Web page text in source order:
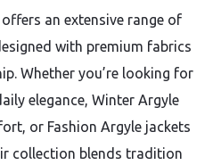
offers an extensive range of
with premium fabrics
Whether you’re looking for
elegance, Winter Argyle
or Fashion Argyle jackets
collection blends tradition